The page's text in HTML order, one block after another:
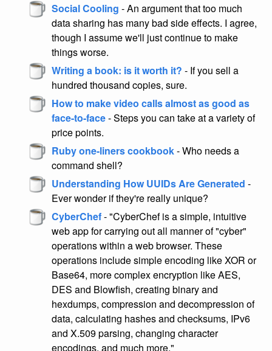
Social Cooling - An argument that too much
data sharing has many bad side effects. I agree,
though I assume we'll just continue to make
things worse.
Writing a book: is it worth it? - If you sell a
hundred thousand copies, sure.
How to make video calls almost as good as
face-to-face- Steps you can take at a variety of
price points.
Ruby one-liners cookbook- Who needs a
command shell?
Understanding How UUIDs Are Generated -
Ever wonder if they're really unique?
CyberChef- "CyberChef is a simple, intuitive
web app for carrying out all manner of "cyber"
operations within a web browser. These
operations include simple encoding like XOR or
Base64, more complex encryption like AES,
DES and Blowfish, creating binary and
hexdumps, compression and decompression of
data, calculating hashes and checksums, IPv6
and X.509 parsing, changing character
encodings, and much more."